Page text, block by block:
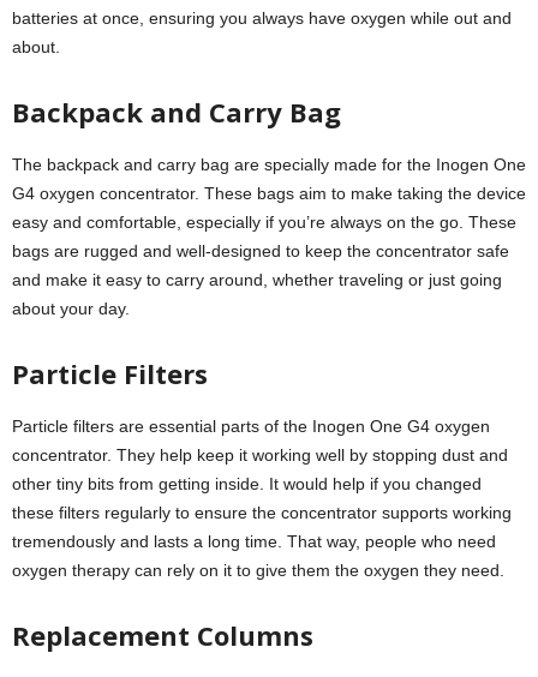
batteries at once, ensuring you always have oxygen while out and
about.
Backpack and Carry Bag
The backpack and carry bag are specially made for the Inogen One
G4 oxygen concentrator. These bags aim to make taking the device
easy and comfortable, especially if you’re always on the go. These
bags are rugged and well-designed to keep the concentrator safe
and make it easy to carry around, whether traveling or just going
about your day.
Particle Filters
Particle filters are essential parts of the Inogen One G4 oxygen
concentrator. They help keep it working well by stopping dust and
other tiny bits from getting inside. It would help if you changed
these filters regularly to ensure the concentrator supports working
tremendously and lasts a long time. That way, people who need
oxygen therapy can rely on it to give them the oxygen they need.
Replacement Columns